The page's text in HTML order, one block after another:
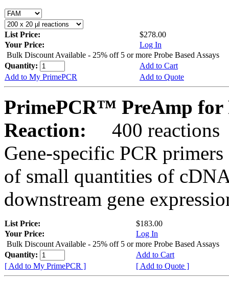
List Price:
$278.00
Your Price:
Log In
Bulk Discount Available - 25% off 5 or more Probe Based Assays
Quantity:
Add to Cart
Add to My PrimePCR
Add to Quote
PrimePCR™ PreAmp for
Reaction:
400 reactions
Gene-specific PCR
of small quantities of
downstream gene
List Price:
$183.00
Your Price:
Log In
Bulk Discount Available - 25% off 5 or more Probe Based Assays
Quantity:
Add to Cart
[ Add to My PrimePCR ]
[ Add to Quote ]